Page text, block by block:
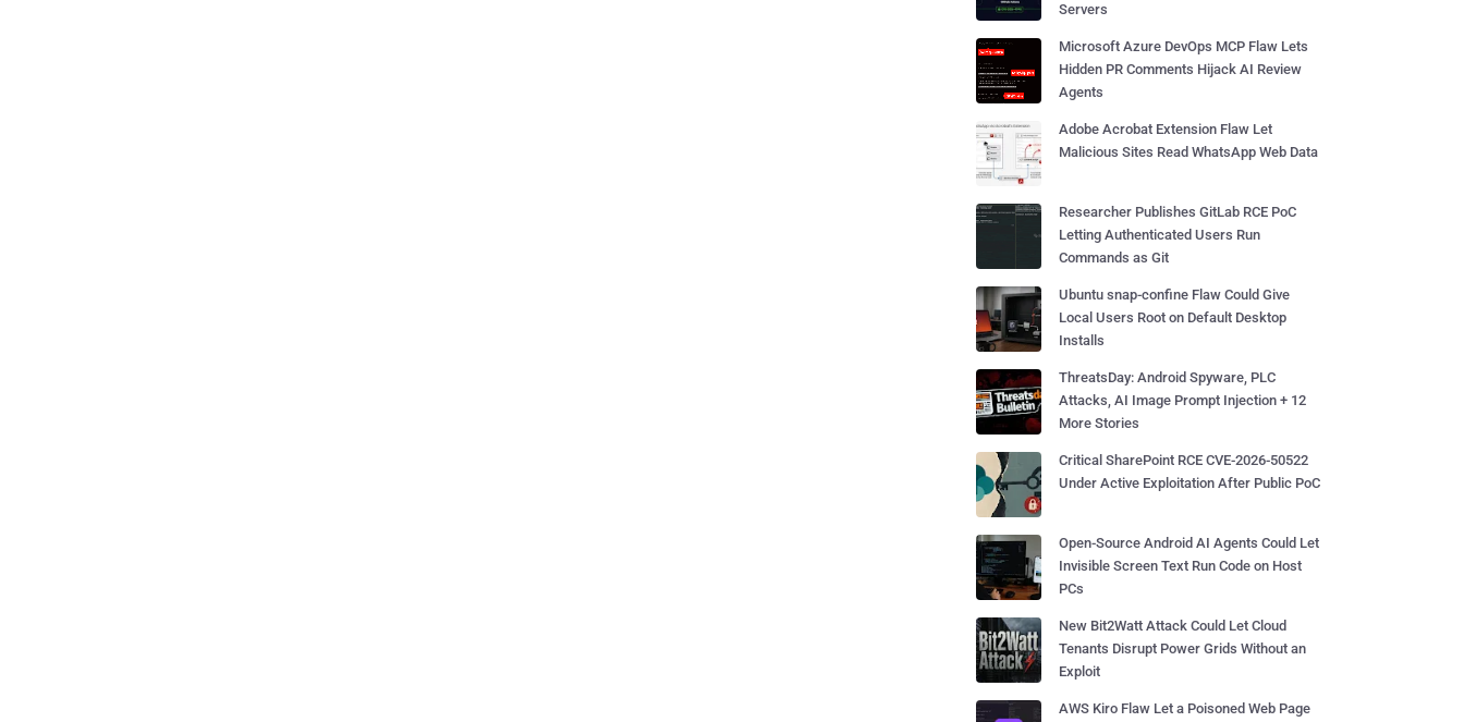
Servers
Microsoft Azure DevOps MCP Flaw Lets
Hidden PR Comments Hijack AI Review
Agents
Adobe Acrobat Extension Flaw Let
Malicious Sites Read WhatsApp Web Data
Researcher Publishes GitLab RCE PoC
Letting Authenticated Users Run
Commands as Git
Ubuntu snap-confine Flaw Could Give
Local Users Root on Default Desktop
Installs
ThreatsDay: Android Spyware, PLC
Attacks, AI Image Prompt Injection + 12
More Stories
Critical SharePoint RCE CVE-2026-50522
Under Active Exploitation After Public PoC
Open-Source Android AI Agents Could Let
Invisible Screen Text Run Code on Host
PCs
New Bit2Watt Attack Could Let Cloud
Tenants Disrupt Power Grids Without an
Exploit
AWS Kiro Flaw Let a Poisoned Web Page